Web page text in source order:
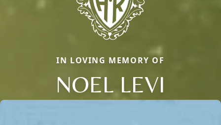
IN LOVING MEMORY OF
NOEL LEVI